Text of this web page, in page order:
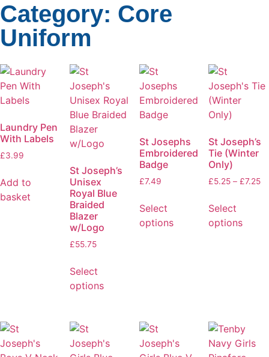
Category: Core
Uniform
Laundry Pen
With Labels
£3.99
Add to
basket
St Joseph’s
Unisex
Royal Blue
Braided
Blazer
w/Logo
£55.75
Select
options
St Josephs
Embroidered
Badge
£7.49
Select
options
St Joseph’s
Tie (Winter
Only)
£5.25 – £7.25
Select
options